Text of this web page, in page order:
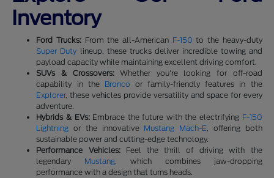
Inventory
Ford Trucks: From the all-American F-150 to the heavy-duty
Super Duty lineup, these trucks deliver incredible towing and
payload capacity while maintaining excellent driving comfort.
SUVs & Crossovers:Whether you're looking for off-road
capability in the Bronco or family-friendly features in the
Explorer, these vehicles provide versatility and space for every
adventure.
Hybrids & EVs:Embrace the future with the electrifying F-150
Lightning or the innovative Mustang Mach-E, offering both
sustainable power and cutting-edge technology.
Performance Vehicles:Feel the thrill of driving with the
legendary Mustang, which combines jaw-dropping
performance with a design that turns heads.